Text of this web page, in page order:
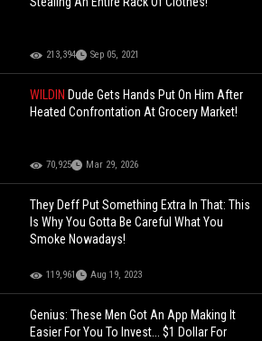
213,394 Sep 05, 2021
WILDIN Dude Gets Hands Put On Him After
Heated Confrontation At Grocery Market!
70,925 Mar 29, 2026
They Deff Put Something Extra In That: This
Is Why You Gotta Be Careful What You
Smoke Nowadays!
119,961 Aug 19, 2023
Genius: These Men Got An App Making It
Easier For You To Invest... $1 Dollar For